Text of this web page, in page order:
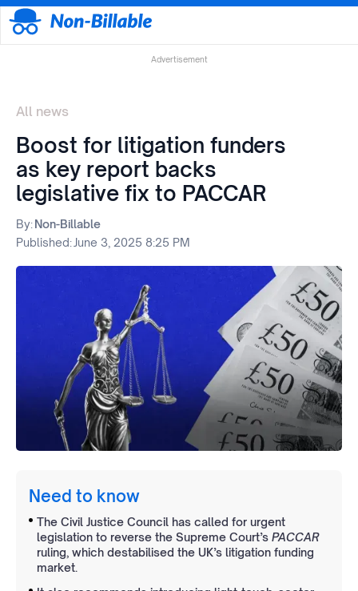
Advertisement
All news
Boost for litigation funders
as key report backs
legislative fix to PACCAR
By:Non-Billable
Published: June 3, 2025 8:25 PM
Need to know
The Civil Justice Council has called for urgent
legislation to reverse the Supreme Court’s PACCAR
ruling, which destabilised the UK’s litigation funding
market.